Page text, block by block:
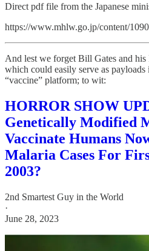
Direct pdf file from the Japanese
https://www.mhlw.go.jp/content/
And lest we forget Bill Gates and his
which could easily serve as
“vaccine” platform; to wit:
HORROR SHOW
Genetically Modified
Vaccinate Humans
Malaria Cases For
2003?
2nd Smartest Guy in the World
·
June 28, 2023